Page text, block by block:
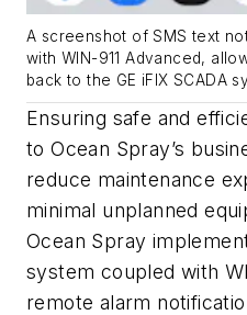
A screenshot of SMS text
with WIN-911 Advanced,
back to the GE iFIX SCADA
Ensuring safe and
to Ocean Spray’s
reduce maintenance
minimal unplanned
Ocean Spray
system coupled with
remote alarm